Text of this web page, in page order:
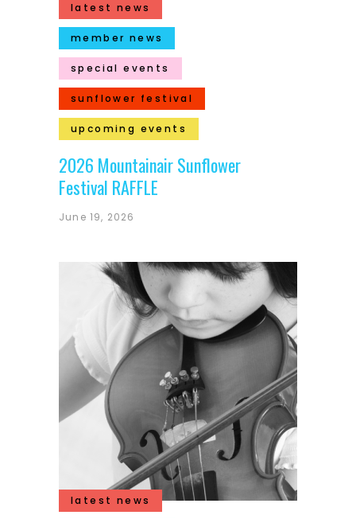
latest news
member news
special events
sunflower festival
upcoming events
2026 Mountainair Sunflower
Festival RAFFLE
June 19, 2026
latest news